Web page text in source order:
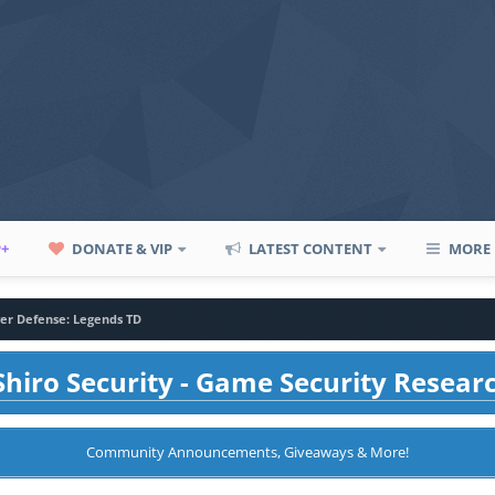
DONATE & VIP LATEST CONTENT MORE
Defense: Legends TD
Security - Game Security
Community Announcements, Giveaways & More!